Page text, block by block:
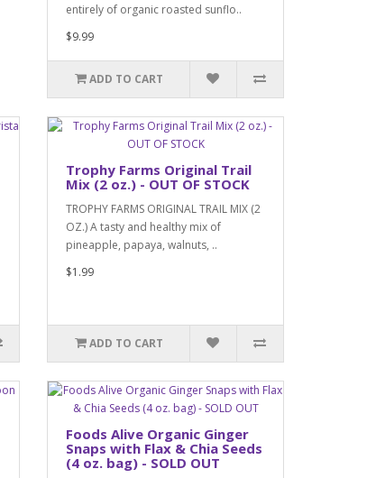
entirely of organic roasted sunflo..
$9.99
ADD TO CART
Trophy Farms Original Trail
Mix (2 oz.) - OUT OF STOCK
TROPHY FARMS ORIGINAL TRAIL MIX (2
OZ.) A tasty and healthy mix of
pineapple, papaya, walnuts, ..
$1.99
ADD TO CART
Foods Alive Organic Ginger
Snaps with Flax & Chia Seeds
(4 oz. bag) - SOLD OUT